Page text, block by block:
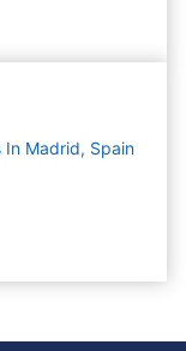
Madrid, Spain